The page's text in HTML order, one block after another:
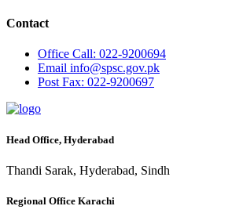
Contact
Office Call: 022-9200694
Email info@spsc.gov.pk
PostFax: 022-9200697
Head Office, Hyderabad
Thandi Sarak, Hyderabad, Sindh
Regional Office Karachi